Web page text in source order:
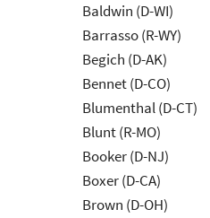
Baldwin (D-WI)
Barrasso (R-WY)
Begich (D-AK)
Bennet (D-CO)
Blumenthal (D-CT)
Blunt (R-MO)
Booker (D-NJ)
Boxer (D-CA)
Brown (D-OH)